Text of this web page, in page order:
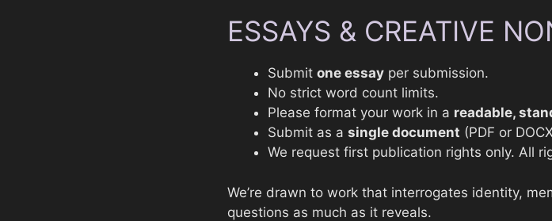
ESSAYS & CREATIVE
Submit one essay per submission.
No strict word count limits.
Please format your work in a readable,
Submit as a single document (PDF or
We request first publication rights only. All
We’re drawn to work that interrogates identity,
questions as much as it reveals.